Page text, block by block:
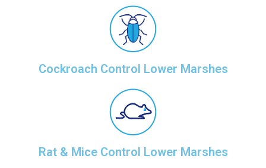
Cockroach Control Lower Marshes
Rat & Mice Control Lower Marshes